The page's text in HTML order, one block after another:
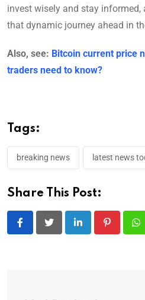
invest wisely and stay informed,
that dynamic journey ahead in
Also, see: Bitcoin current price
traders need to know?
Tags:
breaking news latest news
Share This Post:
LinkedIn Pinterest